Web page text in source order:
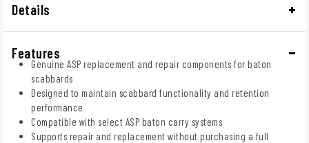
Details
Features
Genuine ASP replacement and repair components for baton
scabbards
Designed to maintain scabbard functionality and retention
performance
Compatible with select ASP baton carry systems
Supports repair and replacement without purchasing a full